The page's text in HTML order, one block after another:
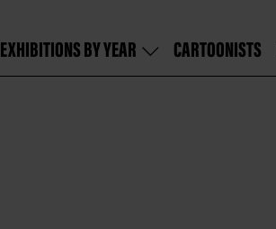
EXHIBITIONS BY YEAR CARTOONISTS